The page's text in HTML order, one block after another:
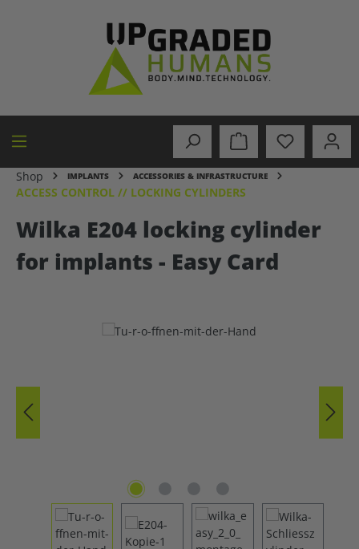
Shop IMPLANTS ACCESSORIES & INFRASTRUCTURE
ACCESS CONTROL // LOCKING CYLINDERS
Wilka E204 locking cylinder
for implants - Easy Card